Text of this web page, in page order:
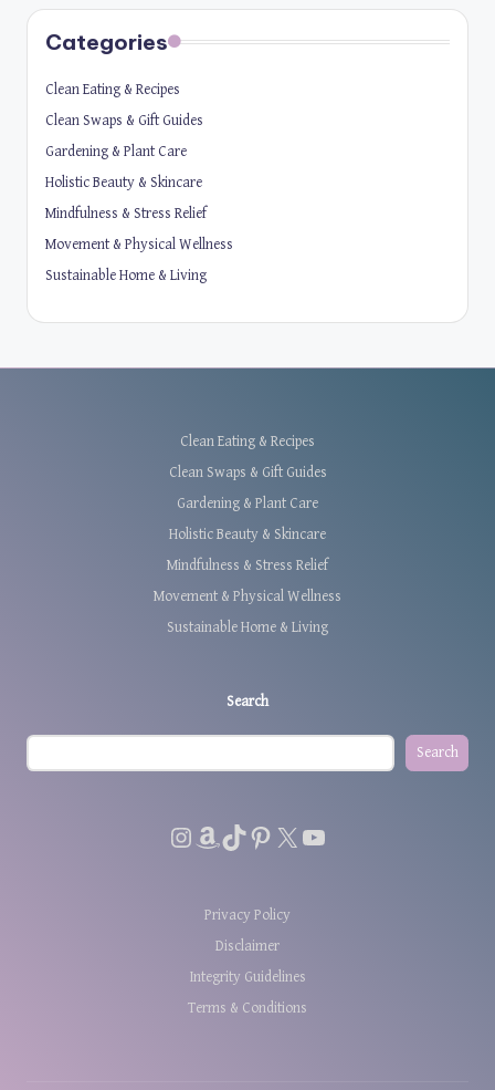
Categories
Clean Eating & Recipes
Clean Swaps & Gift Guides
Gardening & Plant Care
Holistic Beauty & Skincare
Mindfulness & Stress Relief
Movement & Physical Wellness
Sustainable Home & Living
Clean Eating & Recipes
Clean Swaps & Gift Guides
Gardening & Plant Care
Holistic Beauty & Skincare
Mindfulness & Stress Relief
Movement & Physical Wellness
Sustainable Home & Living
Search
Search
Instagram
Amazon
TikTok
Pinterest
X YouTube
Privacy Policy
Disclaimer
Integrity Guidelines
Terms & Conditions